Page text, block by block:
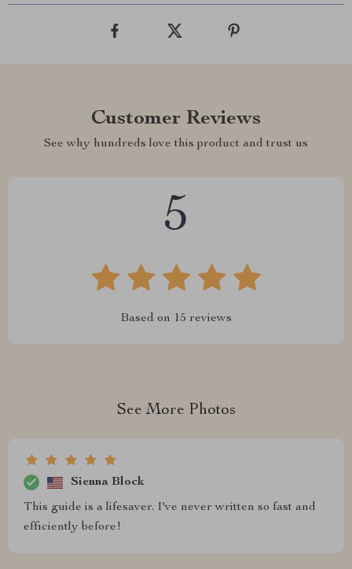
Customer Reviews
See why hundreds love this product and trust us
5
Based on 15 reviews
See More Photos
Sienna Block
This guide is a lifesaver. I've never written so fast and
efficiently before!